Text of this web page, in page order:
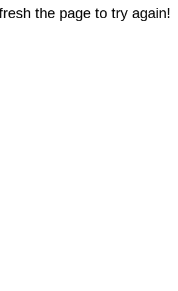
the page to try again!